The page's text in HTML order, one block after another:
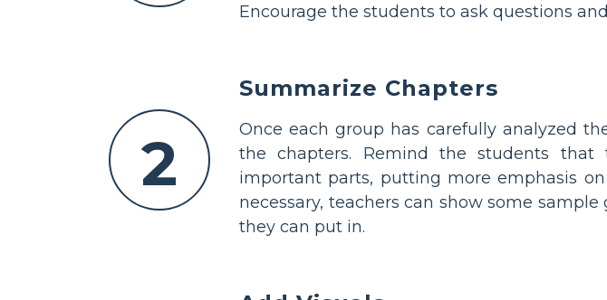
Encourage the students to ask questions
2
Summarize Chapters
Once each group has carefully analyzed
the chapters. Remind the students
important parts, putting more emphasis
necessary, teachers can show some
they can put in.